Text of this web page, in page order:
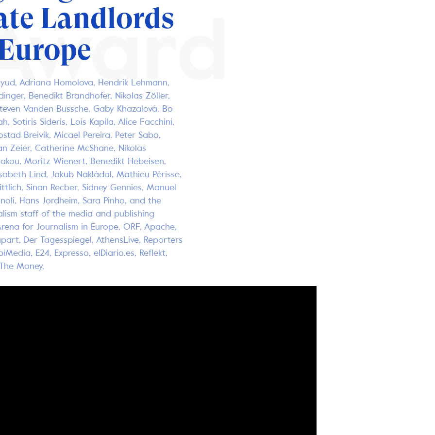
Landlords
Adriana Homolova, Hendrik Lehmann,
Benedikt Brandhofer, Nikolas Zöller,
Vanden Bussche, Gaby Khazalová, Bo
Sotiris Sideris, Lois Kapila, Alice Facchini,
Breivik, Micael Pereira, Peter Sabo,
Zeier, Catherine McShane, Nikolas
Moritz Wienert, Benedikt Hebeisen,
Lind, Jakub Nakládal, Mathieu Périsse,
Sinan Recber, Sidney Gennies, Manuel
Hans Jordheim, Sara Pinho, and the
staff of the media and publishing
for Journalism in Europe, ORF, Apache,
Der Tagesspiegel, AthensLive, Reporters
E24, Expresso, elDiario.es, Reflekt,
Money,